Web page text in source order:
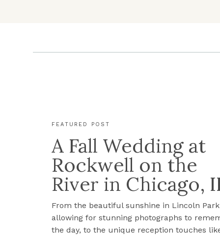
From the beautiful sunshine in Lincoln
allowing for stunning photographs to
the day, to the unique reception touches
A Fall Wedding at
Rockwell on the
River in Chicago,
FEATURED POST